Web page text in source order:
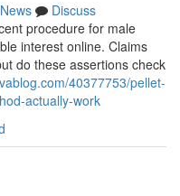
News
Discuss
procedure for male
interest online. Claims
do these assertions check
40377753/pellet-
actually-work